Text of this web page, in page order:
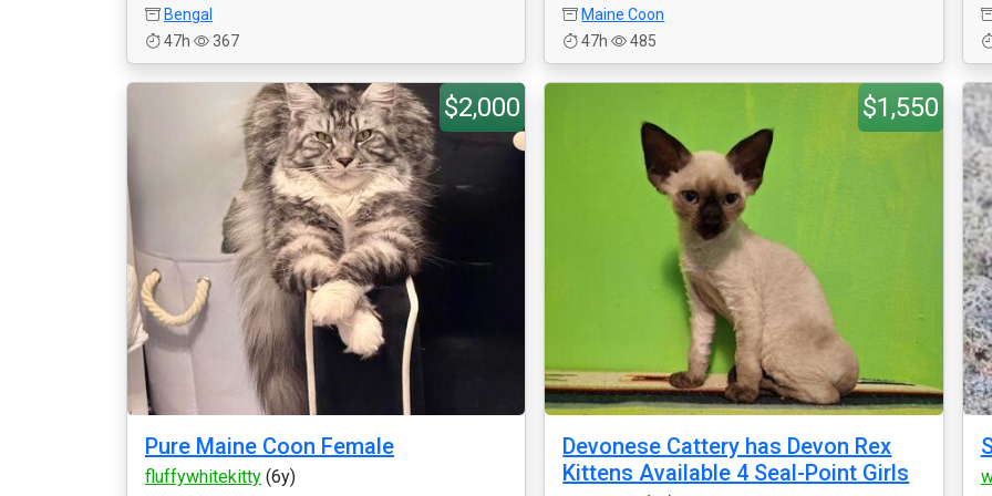
Bengal
47h
367
Maine Coon
47h
485
$2,000
Pure Maine Coon Female
fluffywhitekitty (6y)
$1,550
Devonese Cattery has Devon Rex
Kittens Available 4 Seal-Point Girls